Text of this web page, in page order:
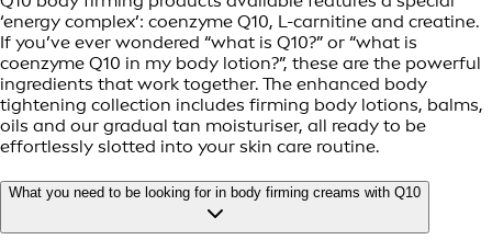
‘energy complex’: coenzyme Q10, L-carnitine and creatine.
If you’ve ever wondered “what is Q10?” or “what is
coenzyme Q10 in my body lotion?”, these are the powerful
ingredients that work together. The enhanced body
tightening collection includes firming body lotions, balms,
oils and our gradual tan moisturiser, all ready to be
effortlessly slotted into your skin care routine.
What you need to be looking for in body firming creams with Q10